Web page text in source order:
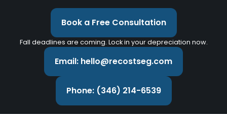
Book a Free Consultation
Fall deadlines are coming. Lock in your depreciation now.
Email: hello@recostseg.com
Phone: (346) 214-6539